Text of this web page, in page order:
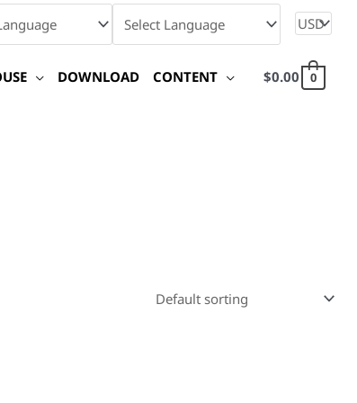
DOWNLOAD CONTENT $0.00 0